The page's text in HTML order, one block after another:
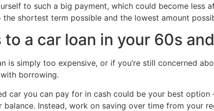
to such a big payment, which could become less
shortest term possible and the lowest amount
a car loan in your 60s
is simply too expensive, or if you’re still concerned
borrowing.
car you can pay for in cash could be your best
balance. Instead, work on saving over time from your